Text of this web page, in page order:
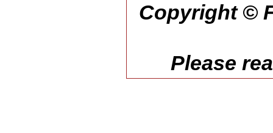
Copyright ©
Please